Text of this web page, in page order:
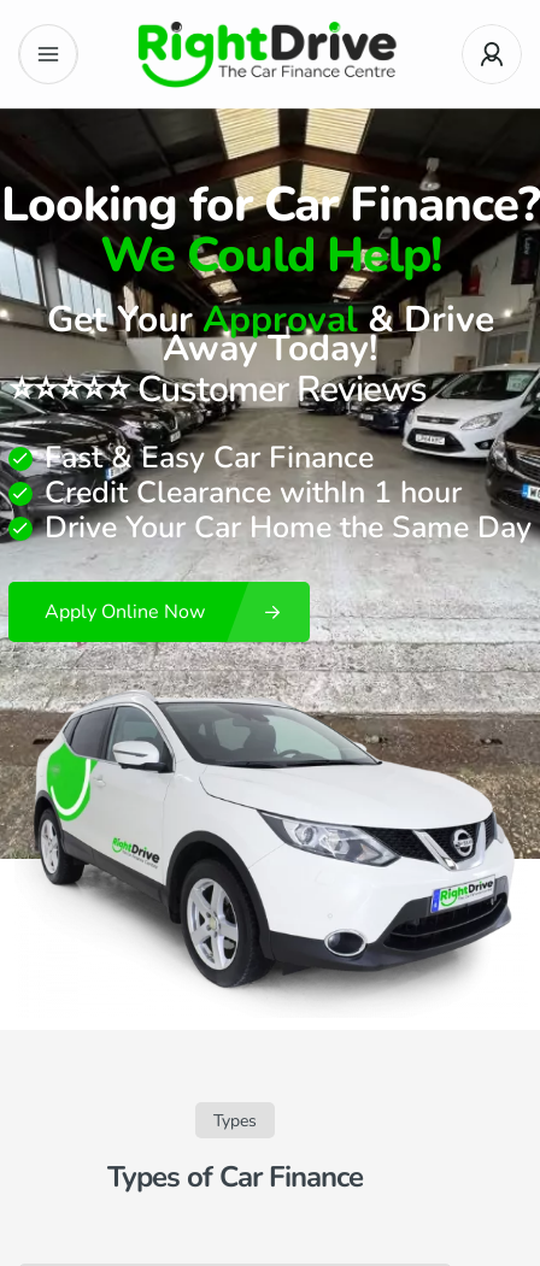
Looking for Car Finance?
We Could Help!
Get YourApproval& Drive
Away Today!
⭐⭐⭐⭐⭐ Customer Reviews
Fast & Easy Car Finance
Credit Clearance withIn 1 hour
Drive Your Car Home the Same Day
Apply Online Now
Types
Types of Car Finance